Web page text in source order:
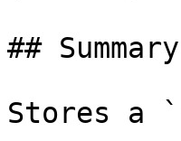
## Summary
Stores a